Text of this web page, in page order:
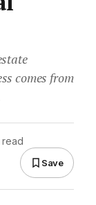
comes from
read
Save